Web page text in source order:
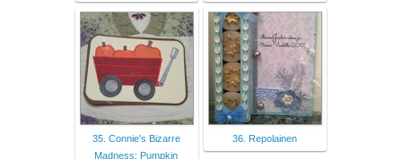
35. Connie's Bizarre
Madness: Pumpkin
36. Repolainen